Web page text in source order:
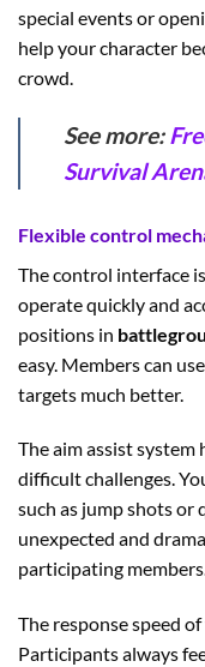
special events or
help your character
crowd.
See more:
Survival
Flexible control
The control interface
operate quickly and
positions in
easy. Members can
targets much better.
The aim assist
difficult challenges.
such as jump shots or
unexpected and
participating
The response speed
Participants always